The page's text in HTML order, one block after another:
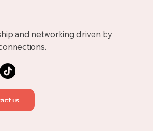
and networking driven by
us